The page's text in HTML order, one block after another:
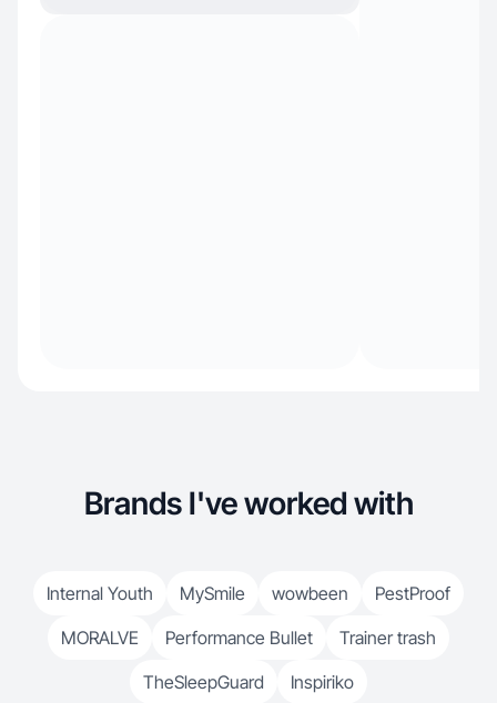
Brands I've worked with
Internal Youth MySmile wowbeen
PestProof
MORALVE
Performance Bullet
Trainer trash
TheSleepGuard
Inspiriko